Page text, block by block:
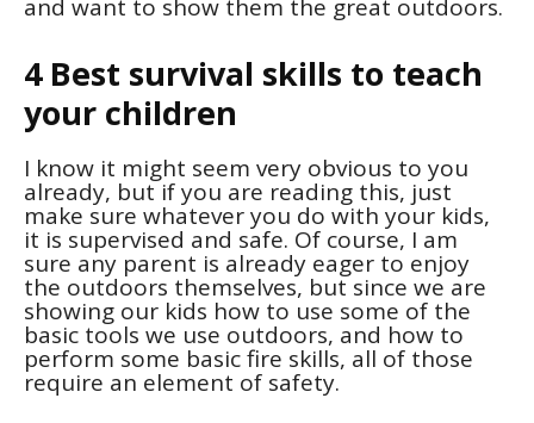
and want to show them the great outdoors.
4 Best survival skills to teach
your children
I know it might seem very obvious to you
already, but if you are reading this, just
make sure whatever you do with your kids,
it is supervised and safe. Of course, I am
sure any parent is already eager to enjoy
the outdoors themselves, but since we are
showing our kids how to use some of the
basic tools we use outdoors, and how to
perform some basic fire skills, all of those
require an element of safety.